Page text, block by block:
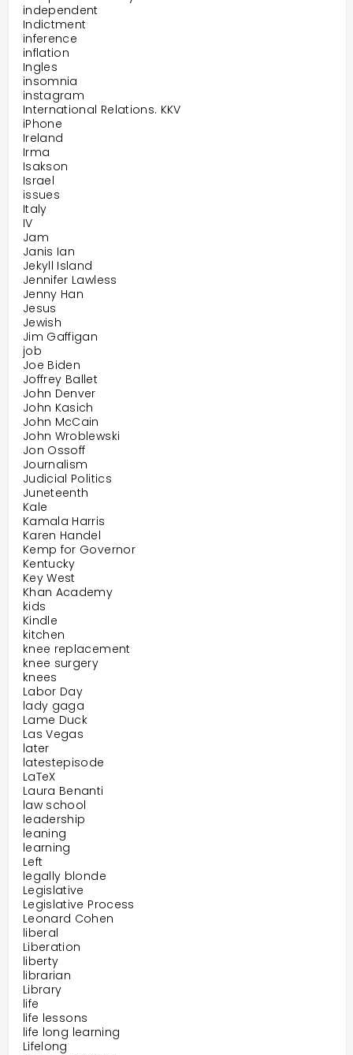
independent
Indictment
inference
inflation
Ingles
insomnia
instagram
International Relations. KKV
iPhone
Ireland
Irma
Isakson
Israel
issues
Italy
IV
Jam
Janis Ian
Jekyll Island
Jennifer Lawless
Jenny Han
Jesus
Jewish
Jim Gaffigan
job
Joe Biden
Joffrey Ballet
John Denver
John Kasich
John McCain
John Wroblewski
Jon Ossoff
Journalism
Judicial Politics
Juneteenth
Kale
Kamala Harris
Karen Handel
Kemp for Governor
Kentucky
Key West
Khan Academy
kids
Kindle
kitchen
knee replacement
knee surgery
knees
Labor Day
lady gaga
Lame Duck
Las Vegas
later
latestepisode
LaTeX
Laura Benanti
law school
leadership
leaning
learning
Left
legally blonde
Legislative
Legislative Process
Leonard Cohen
liberal
Liberation
liberty
librarian
Library
life
life lessons
life long learning
Lifelong